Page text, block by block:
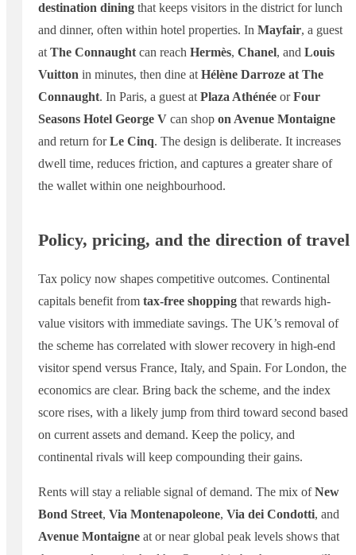
destination dining that keeps visitors in the district for lunch
and dinner, often within hotel properties. In Mayfair, a guest
at The Connaught can reach Hermès, Chanel, and Louis
Vuitton in minutes, then dine at Hélène Darroze at The
Connaught. In Paris, a guest at Plaza Athénée orFour
Seasons Hotel George V can shop on Avenue Montaigne
and return forLe Cinq. The design is deliberate. It increases
dwell time, reduces friction, and captures a greater share of
the wallet within one neighbourhood.
Policy, pricing, and the direction of travel
Tax policy now shapes competitive outcomes. Continental
capitals benefit from tax-free shopping that rewards high-
value visitors with immediate savings. The UK’s removal of
the scheme has correlated with slower recovery in high-end
visitor spend versus France, Italy, and Spain. For London, the
economics are clear. Bring back the scheme, and the index
score rises, with a likely jump from third toward second based
on current assets and demand. Keep the policy, and
continental rivals will keep compounding their gains.
Rents will stay a reliable signal of demand. The mix ofNew
Bond Street, Via Montenapoleone, Via dei Condotti, and
Avenue Montaigne at or near global peak levels shows that